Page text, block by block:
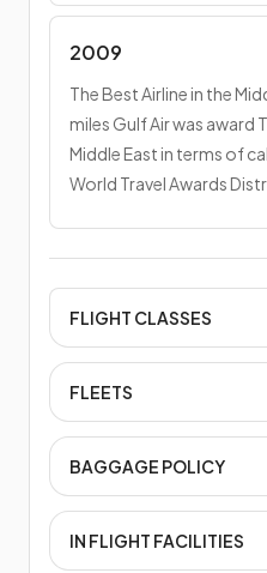
2009
The Best Airline in the
miles Gulf Air was award
Middle East in terms of
World Travel Awards
FLIGHT CLASSES
FLEETS
BAGGAGE POLICY
IN FLIGHT FACILITIES